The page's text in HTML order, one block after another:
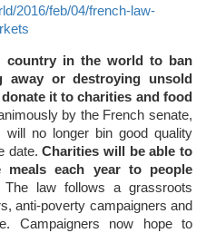
2016/feb/04/french-law-
country in the world to ban
away or destroying unsold
it to charities and food
by the French senate,
no longer bin good quality
date.Charities will be able to
each year to people
The law follows a grassroots
anti-poverty campaigners and
Campaigners now hope to